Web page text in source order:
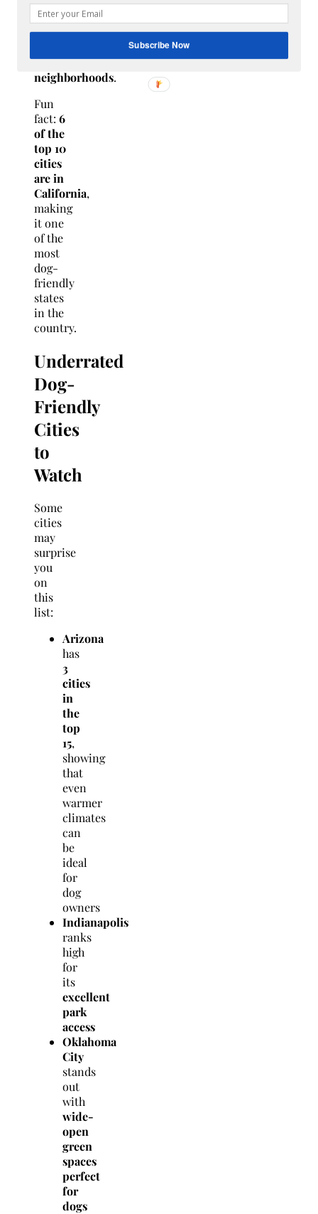
friendly
parks,
walkable
neighborhoods.
Fun
fact: 6
of the
top 10
cities
are in
California,
making
it one
of the
most
dog-
friendly
states
in the
country.
Underrated
Dog-
Friendly
Cities
to
Watch
Some
cities
may
surprise
you
on
this
list:
Arizona
has
3
cities
in
the
top
15,
showing
that
even
warmer
climates
can
be
ideal
for
dog
owners
Indianapolis
ranks
high
for
its
excellent
park
access
Oklahoma
City
stands
out
with
wide-
open
green
spaces
perfect
for
dogs
Subscribe Now